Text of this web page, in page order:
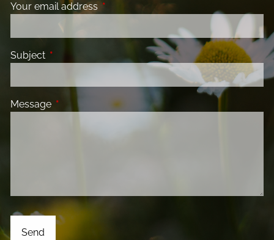
Your email address This field is required.
Subject This field is required.
Message This field is required.